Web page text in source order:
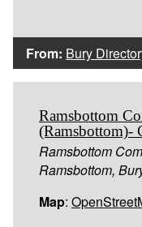
From: Bury
Ramsbottom
(Ramsbottom)-
Ramsbottom
Ramsbottom,
Map: